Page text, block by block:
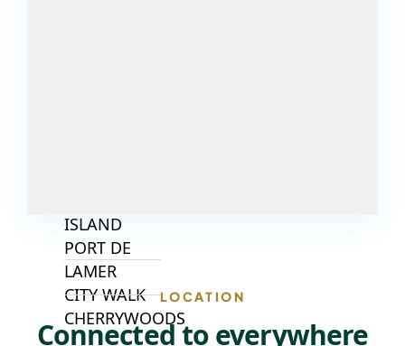
ISLAND
PORT DE
LAMER
CITY WALK
CHERRYWOODS
LOCATION
Connected to everywhere